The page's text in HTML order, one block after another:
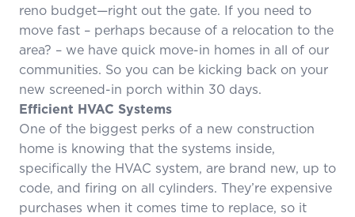
reno budget—right out the gate. If you need to
move fast – perhaps because of a relocation to the
area? – we have quick move-in homes in all of our
communities. So you can be kicking back on your
new screened-in porch within 30 days.
Efficient HVAC Systems
One of the biggest perks of a new construction
home is knowing that the systems inside,
specifically the HVAC system, are brand new, up to
code, and firing on all cylinders. They’re expensive
purchases when it comes time to replace, so it